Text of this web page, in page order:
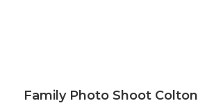
Family Photo Shoot Colton